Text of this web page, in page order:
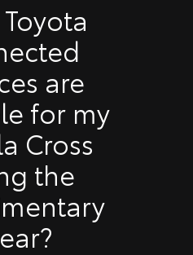
are
for my
Cross
the